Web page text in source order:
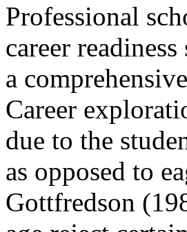
Professional
career
a
Career
due to the
as opposed to
Gottfredson